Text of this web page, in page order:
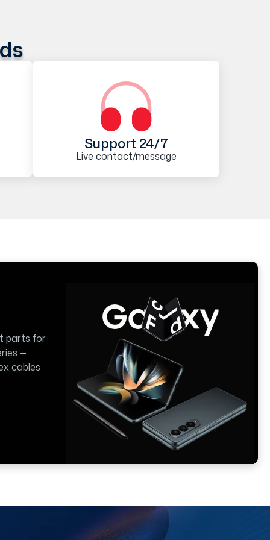
Support 24/7
Live contact/message
parts for
—
cables